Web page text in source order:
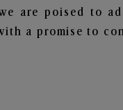
are poised to
a promise to